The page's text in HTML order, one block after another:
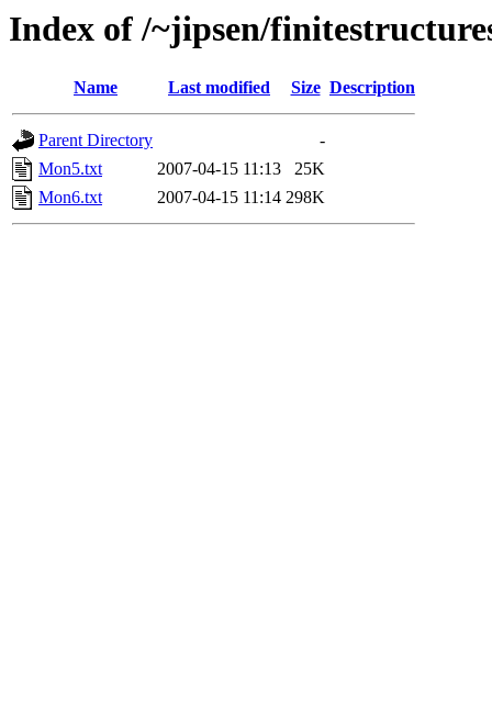
Index of /~jipsen/
Name Last modified Size Description
Parent Directory
-
Mon5.txt
2007-04-15 11:13
25K
Mon6.txt
2007-04-15 11:14 298K